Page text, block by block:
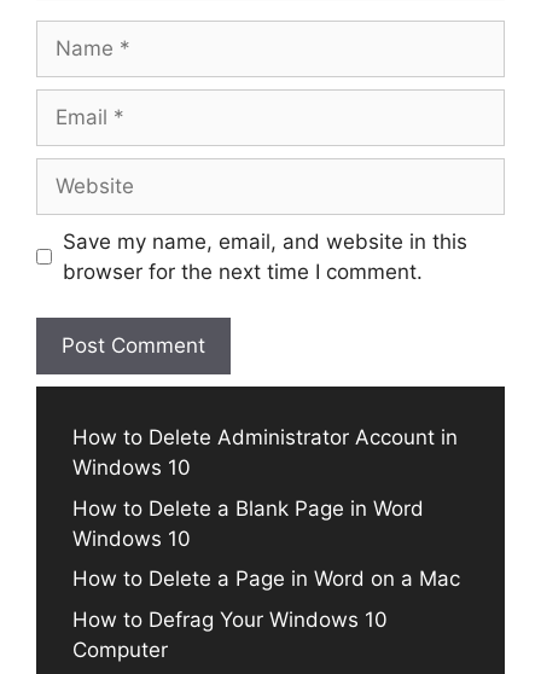
Save my name, email, and website in this
browser for the next time I comment.
How to Delete Administrator Account in
Windows 10
How to Delete a Blank Page in Word
Windows 10
How to Delete a Page in Word on a Mac
How to Defrag Your Windows 10
Computer